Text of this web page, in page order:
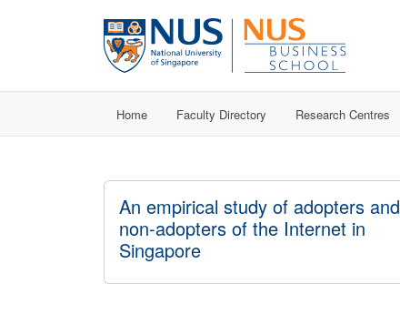
Home Faculty Directory Research Centres
An empirical study of adopters and
non-adopters of the Internet in
Singapore